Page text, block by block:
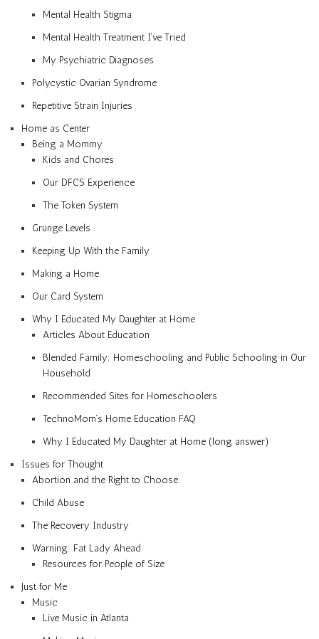
Mental Health Stigma
Mental Health Treatment I’ve Tried
My Psychiatric Diagnoses
Polycystic Ovarian Syndrome
Repetitive Strain Injuries
Home as Center
Being a Mommy
Kids and Chores
Our DFCS Experience
The Token System
Grunge Levels
Keeping Up With the Family
Making a Home
Our Card System
Why I Educated My Daughter at Home
Articles About Education
Blended Family: Homeschooling and Public Schooling in Our
Household
Recommended Sites for Homeschoolers
TechnoMom’s Home Education FAQ
Why I Educated My Daughter at Home (long answer)
Issues for Thought
Abortion and the Right to Choose
Child Abuse
The Recovery Industry
Warning: Fat Lady Ahead
Resources for People of Size
Just for Me
Music
Live Music in Atlanta